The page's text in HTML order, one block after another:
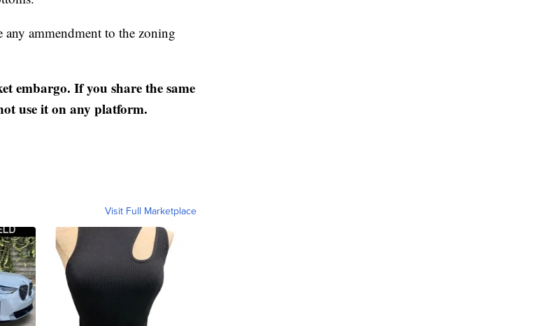
ammendment to the zoning
embargo. If you share the same
use it on any platform.
Visit Full Marketplace